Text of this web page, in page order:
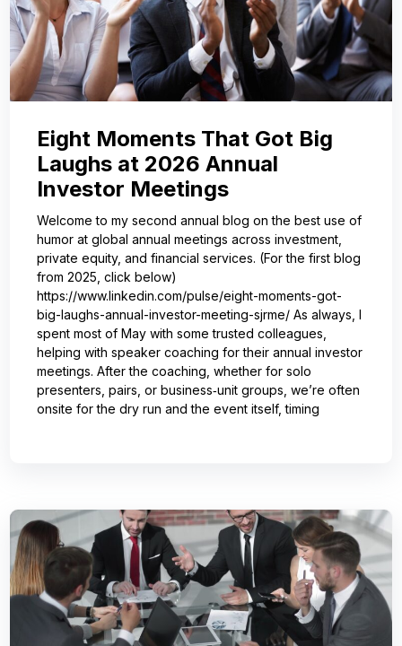
Eight Moments That Got Big
Laughs at 2026 Annual
Investor Meetings
Welcome to my second annual blog on the best use of
humor at global annual meetings across investment,
private equity, and financial services. (For the first blog
from 2025, click below)
https://www.linkedin.com/pulse/eight-moments-got-
big-laughs-annual-investor-meeting-sjrme/ As always, I
spent most of May with some trusted colleagues,
helping with speaker coaching for their annual investor
meetings. After the coaching, whether for solo
presenters, pairs, or business‑unit groups, we’re often
onsite for the dry run and the event itself, timing